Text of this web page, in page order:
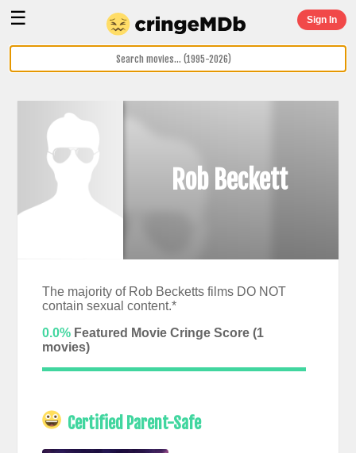
☰ Sign In
Rob Beckett
The majority of Rob Becketts films DO NOT
contain sexual content.*
0.0%Featured Movie Cringe Score (1
movies)
Certified Parent-Safe